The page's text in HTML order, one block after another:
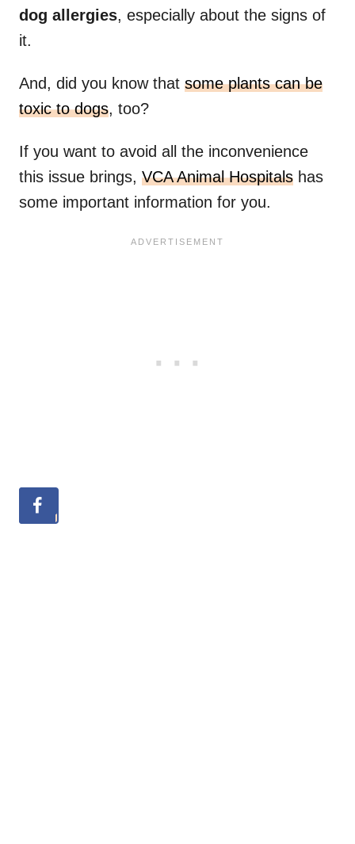
dog allergies, especially about the signs of
it.
And, did you know that some plants can be
toxic to dogs, too?
If you want to avoid all the inconvenience
this issue brings, VCA Animal Hospitals has
some important information for you.